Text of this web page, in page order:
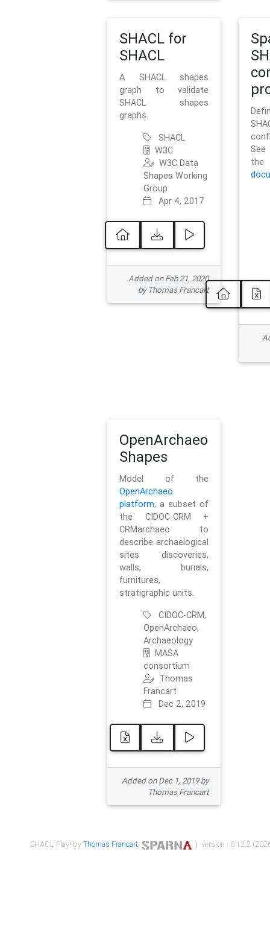
SHACL for
SHACL
A SHACL shapes
graph to validate
SHACL shapes
graphs.
SHACL
W3C
W3C Data
Shapes Working
Group
Apr 4, 2017
Added on Feb 21, 2020
by Thomas Francart
OpenArchaeo
Shapes
Model of the
OpenArchaeo
platform, a subset of
the CIDOC-CRM +
CRMarchaeo to
describe archaelogical
sites discoveries,
walls, burials,
furnitures,
stratigraphic units.
CIDOC-CRM,
OpenArchaeo,
Archaeology
MASA
consortium
Thomas
Francart
Dec 2, 2019
Added on Dec 1, 2019 by
Thomas Francart
SHACL Play! byThomas Francart, | version : 0.12.2